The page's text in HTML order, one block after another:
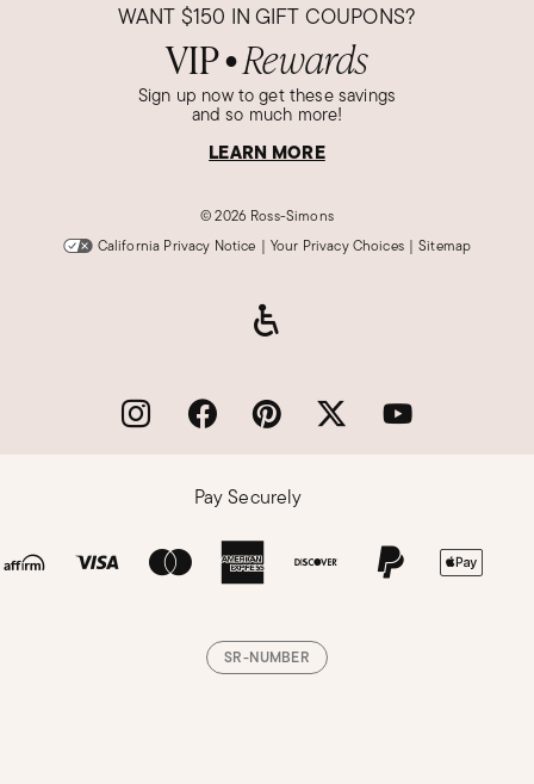
WANT $150 IN GIFT COUPONS?
VIP● Rewards
Sign up now to get these savings
and so much more!
LEARN MORE
©2026 Ross-Simons
California Privacy Notice | Your Privacy Choices | Sitemap
Pay Securely
SR-NUMBER